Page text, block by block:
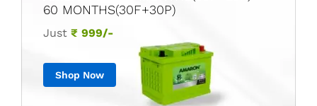
60 MONTHS(30F+30P)
Just ₹ 999/-
Shop Now